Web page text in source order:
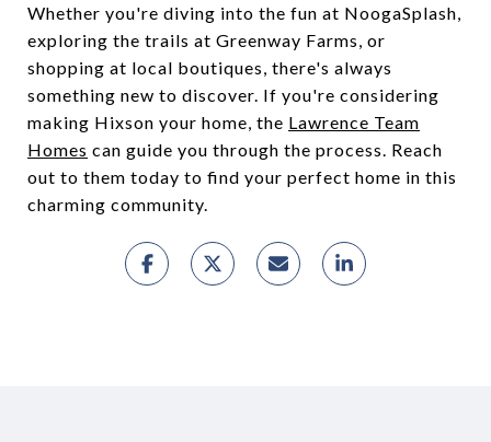
Whether you're diving into the fun at NoogaSplash,
exploring the trails at Greenway Farms, or
shopping at local boutiques, there's always
something new to discover. If you're considering
making Hixson your home, the Lawrence Team
Homes can guide you through the process. Reach
out to them today to find your perfect home in this
charming community.